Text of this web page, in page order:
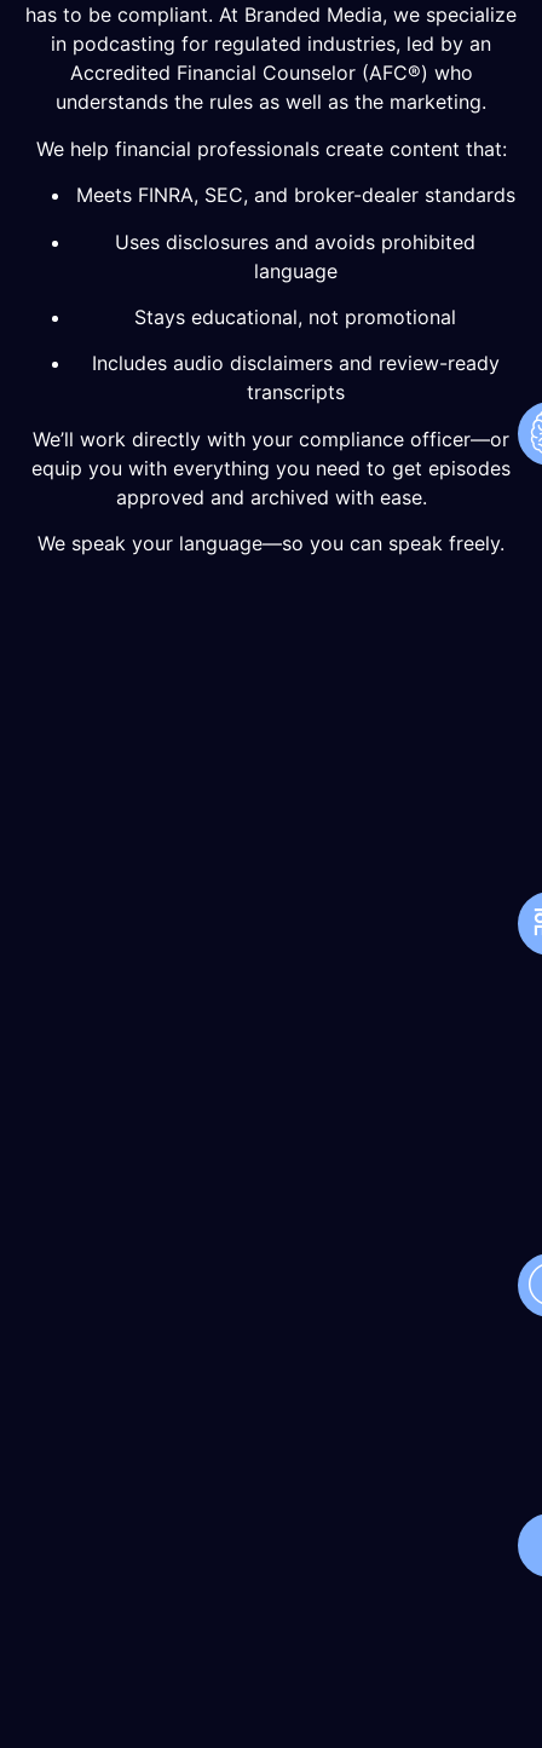
has to be compliant. At Branded Media, we specialize
in podcasting for regulated industries, led by an
Accredited Financial Counselor (AFC®) who
understands the rules as well as the marketing.
We help financial professionals create content that:
Meets FINRA, SEC, and broker-dealer standards
Uses disclosures and avoids prohibited
language
Stays educational, not promotional
Includes audio disclaimers and review-ready
transcripts
We’ll work directly with your compliance officer—or
equip you with everything you need to get episodes
approved and archived with ease.
We speak your language—so you can speak freely.